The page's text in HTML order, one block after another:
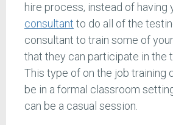
hire process, instead of having
consultant to do all of the
consultant to train some of
that they can participate in the
This type of on the job training
be in a formal classroom
can be a casual session.